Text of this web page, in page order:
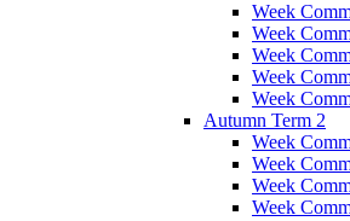
Week
Week
Week
Week
Week
Autumn Term 2
Week
Week
Week
Week